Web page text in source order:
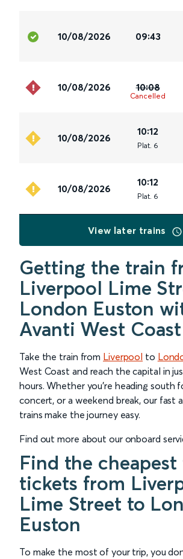
10/08/2026 09:43
10/08/2026 10:08
Cancelled
10/08/2026
10:12
Plat. 6
10/08/2026
10:12
Plat. 6
View later trains
Getting the train
Liverpool Lime
London Euston
Avanti West Coast
Take the train from Liverpool to
West Coast and reach the capital in
hours. Whether you’re heading south
concert, or a weekend break, our fast
trains make the journey easy.
Find out more about our onboard
Find the
tickets from
Lime Street to
Euston
To make the most of your trip, you